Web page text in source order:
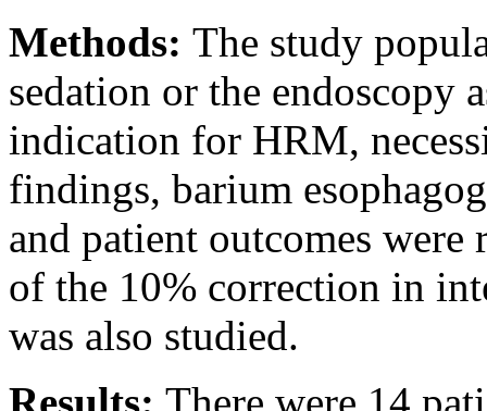
Methods: The study
sedation or the endoscopy
indication for HRM,
findings, barium
and patient outcomes
of the 10% correction in
was also studied.
Results: There were 14